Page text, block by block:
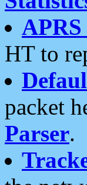
HT to
packet
Parser.